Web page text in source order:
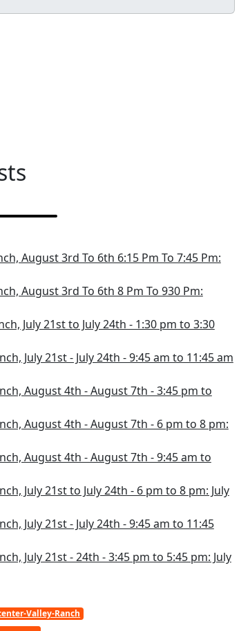
August 3rd To 6th 6:15 Pm To 7:45 Pm:
August 3rd To 6th 8 Pm To 930 Pm:
July 21st to July 24th - 1:30 pm to 3:30
July 21st - July 24th - 9:45 am to 11:45 am
August 4th - August 7th - 3:45 pm to
August 4th - August 7th - 6 pm to 8 pm:
August 4th - August 7th - 9:45 am to
July 21st to July 24th - 6 pm to 8 pm: July
July 21st - July 24th - 9:45 am to 11:45
July 21st - 24th - 3:45 pm to 5:45 pm: July
Valley-Ranch